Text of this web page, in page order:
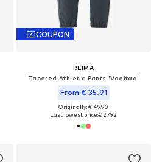
COUPON
REIMA
Tapered Athletic Pants 'Vaeltaa'
From € 35.91
Originally: € 49.90
Last lowest price:€ 27.92